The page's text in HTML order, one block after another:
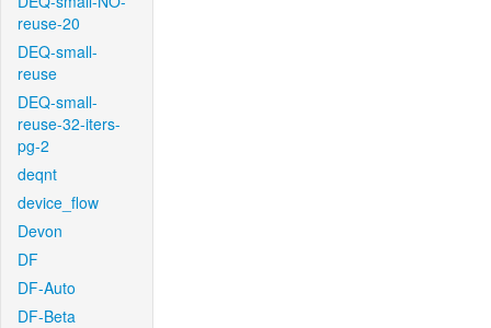
reuse-20
DEQ-small-
reuse
DEQ-small-
reuse-32-iters-
pg-2
deqnt
device_flow
Devon
DF
DF-Auto
DF-Beta